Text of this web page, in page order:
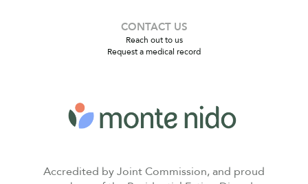
CONTACT US
Reach out to us
Request a medical record
Accredited by Joint Commission, and proud